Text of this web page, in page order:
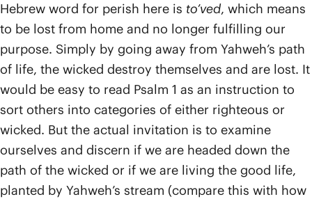
Hebrew word for perish here is to’ved, which means
to be lost from home and no longer fulfilling our
purpose. Simply by going away from Yahweh’s path
of life, the wicked destroy themselves and are lost. It
would be easy to read Psalm 1 as an instruction to
sort others into categories of either righteous or
wicked. But the actual invitation is to examine
ourselves and discern if we are headed down the
path of the wicked or if we are living the good life,
planted by Yahweh’s stream (compare this with how